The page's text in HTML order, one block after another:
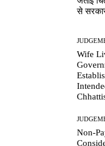
से
Wife
Non-